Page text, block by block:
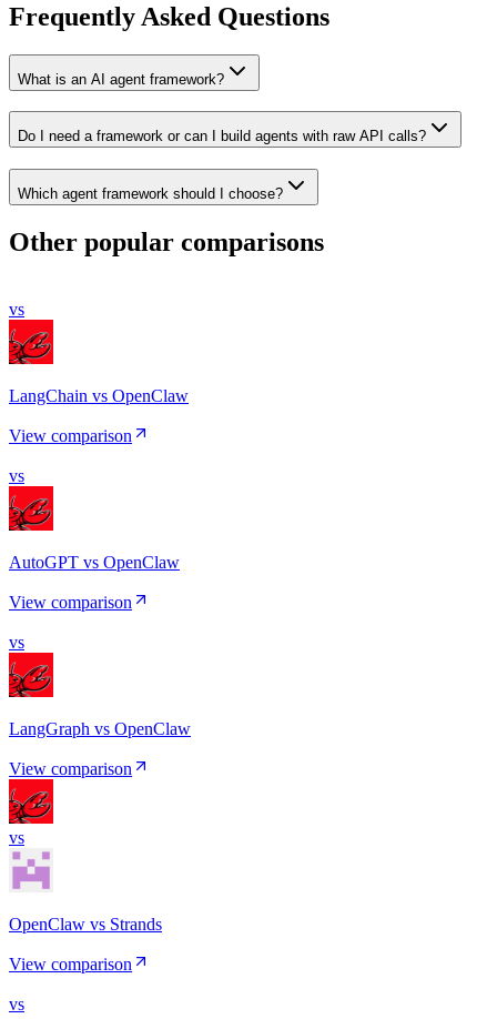
Frequently Asked Questions
What is an AI agent framework?
Do I need a framework or can I build agents with raw API calls?
Which agent framework should I choose?
Other popular comparisons
vs
LangChain vs OpenClaw
View comparison
vs
AutoGPT vs OpenClaw
View comparison
vs
LangGraph vs OpenClaw
View comparison
vs
OpenClaw vs Strands
View comparison
vs